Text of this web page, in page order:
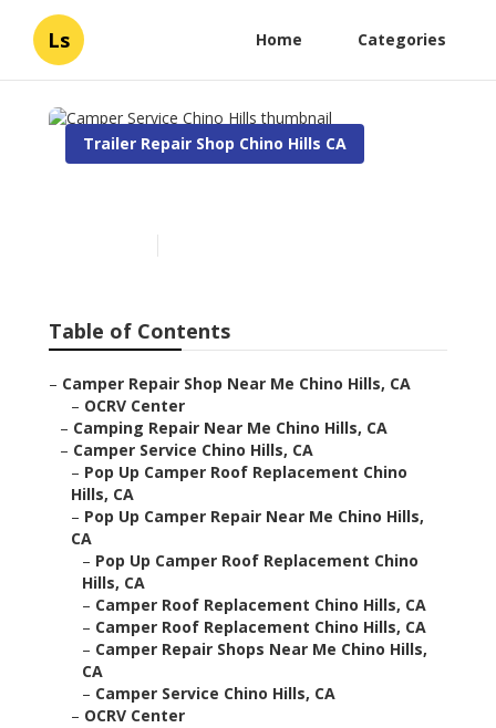
Ls Home Categories
Trailer Repair Shop Chino Hills CA
Table of Contents
– Camper Repair Shop Near Me Chino Hills, CA
– OCRV Center
– Camping Repair Near Me Chino Hills, CA
– Camper Service Chino Hills, CA
– Pop Up Camper Roof Replacement Chino
Hills, CA
– Pop Up Camper Repair Near Me Chino Hills,
CA
– Pop Up Camper Roof Replacement Chino
Hills, CA
– Camper Roof Replacement Chino Hills, CA
– Camper Roof Replacement Chino Hills, CA
– Camper Repair Shops Near Me Chino Hills,
CA
– Camper Service Chino Hills, CA
– OCRV Center